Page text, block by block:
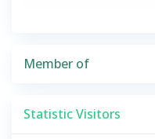
Member of
Statistic Visitors